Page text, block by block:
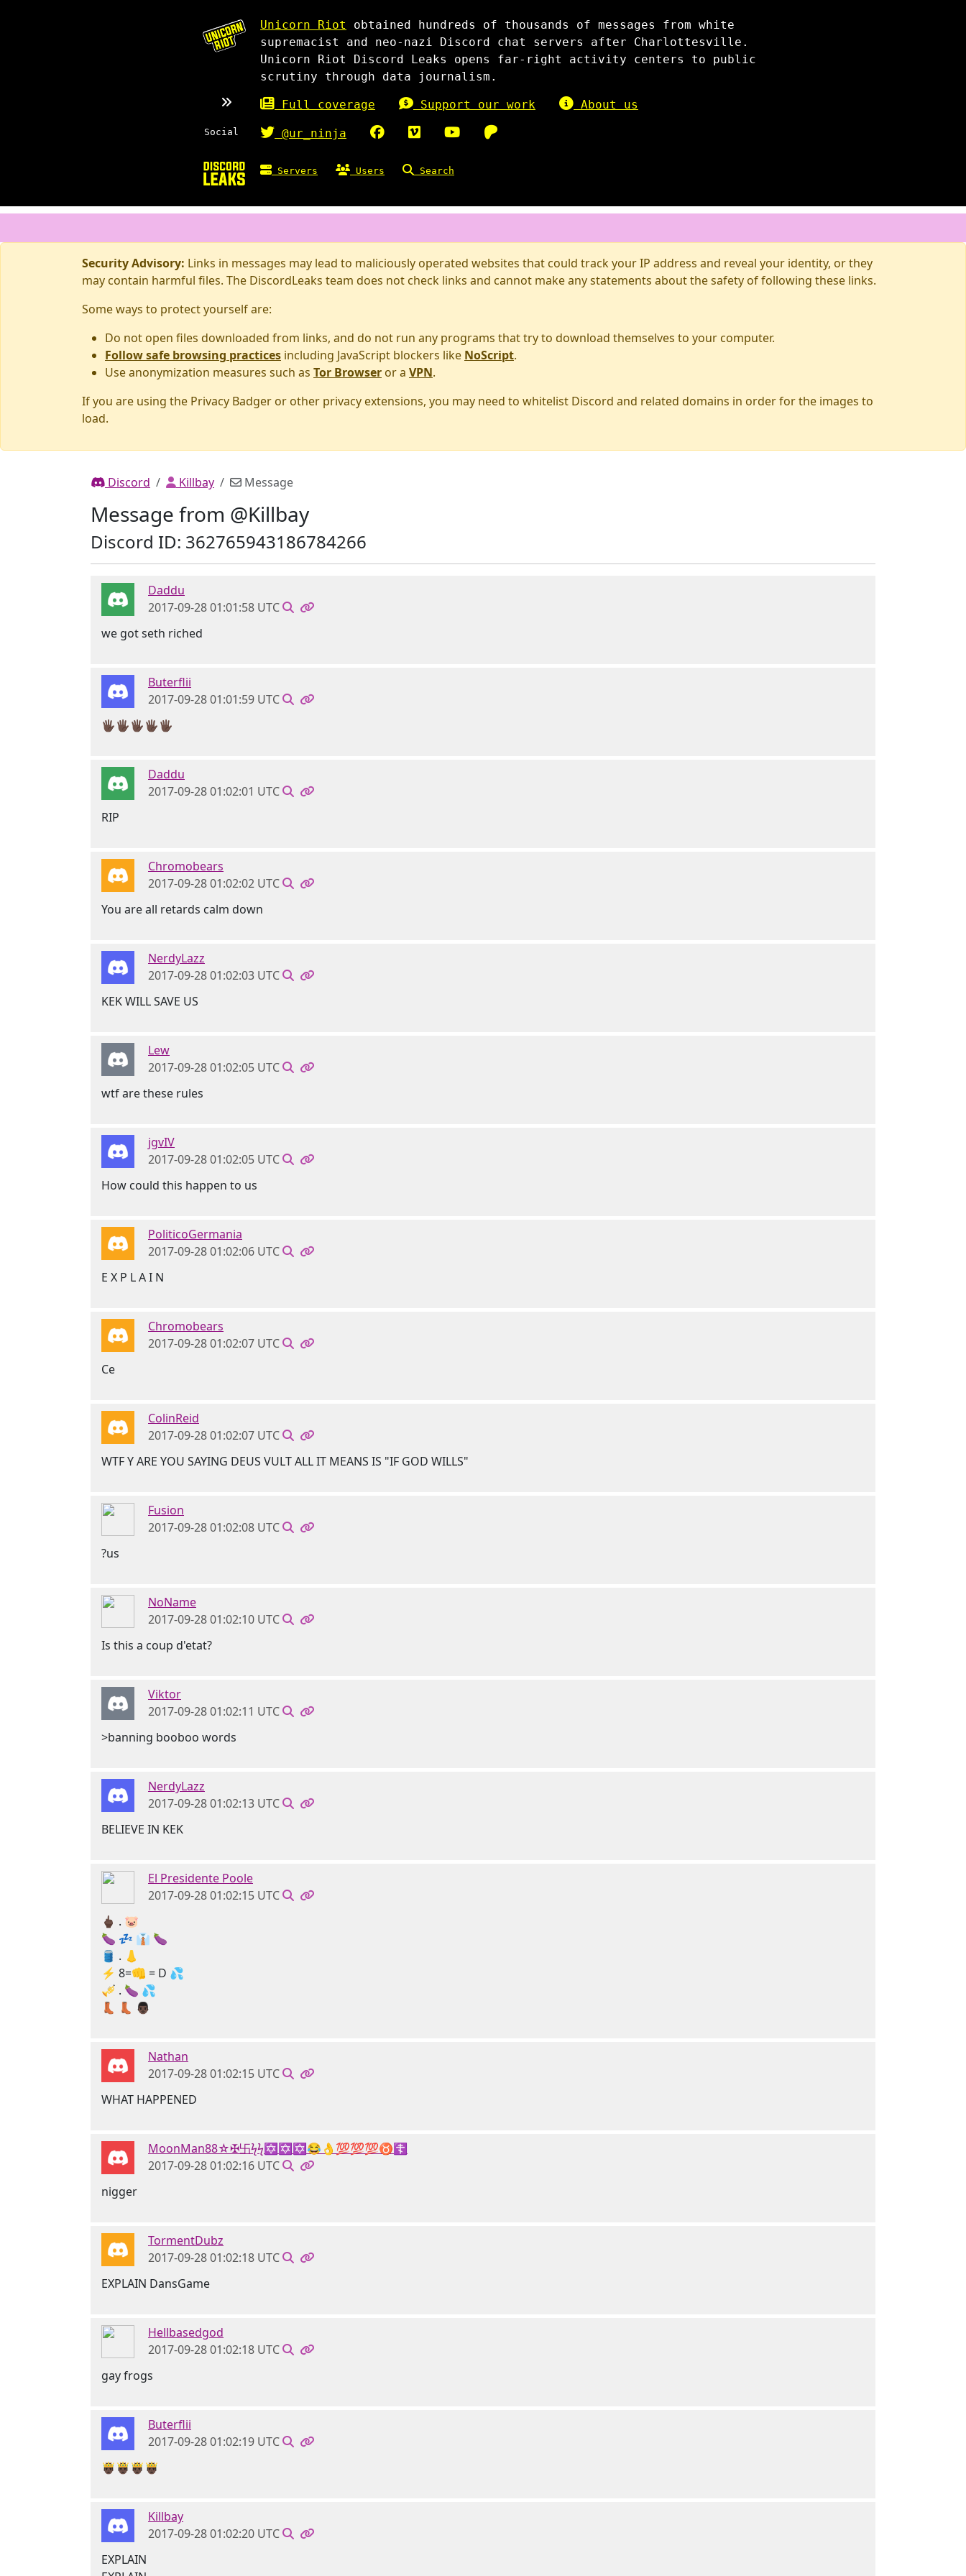
Unicorn Riot
obtained hundreds of thousands of messages from white
supremacist and neo-nazi Discord chat servers after Charlottesville.
Unicorn Riot Discord Leaks opens far-right activity centers to public
scrutiny through data journalism.
Full coverage Support our work About us
Social @ur_ninja
Servers Users Search
Security Advisory: Links in messages may lead to maliciously operated websites that could track your IP address and reveal your identity, or they
may contain harmful files. The DiscordLeaks team does not check links and cannot make any statements about the safety of following these links.
Some ways to protect yourself are:
Do not open files downloaded from links, and do not run any programs that try to download themselves to your computer.
Follow safe browsing practices including JavaScript blockers like NoScript.
Use anonymization measures such as Tor Browser or a VPN.
If you are using the Privacy Badger or other privacy extensions, you may need to whitelist Discord and related domains in order for the images to
load.
Discord Killbay Message
Message from @Killbay
Discord ID: 362765943186784266
Daddu
2017-09-28 01:01:58 UTC
we got seth riched
Buterflii
2017-09-28 01:01:59 UTC
🖐🏿🖐🏿🖐🏿🖐🏿🖐🏿
Daddu
2017-09-28 01:02:01 UTC
RIP
Chromobears
2017-09-28 01:02:02 UTC
You are all retards calm down
NerdyLazz
2017-09-28 01:02:03 UTC
KEK WILL SAVE US
Lew
2017-09-28 01:02:05 UTC
wtf are these rules
jgvIV
2017-09-28 01:02:05 UTC
How could this happen to us
PoliticoGermania
2017-09-28 01:02:06 UTC
E X P L A I N
Chromobears
2017-09-28 01:02:07 UTC
Ce
ColinReid
2017-09-28 01:02:07 UTC
WTF Y ARE YOU SAYING DEUS VULT ALL IT MEANS IS "IF GOD WILLS"
Fusion
2017-09-28 01:02:08 UTC
?us
NoName
2017-09-28 01:02:10 UTC
Is this a coup d'etat?
Viktor
2017-09-28 01:02:11 UTC
>banning booboo words
NerdyLazz
2017-09-28 01:02:13 UTC
BELIEVE IN KEK
El Presidente Poole
2017-09-28 01:02:15 UTC
🖕🏿 . 🐷
🍆 💤 👔 🍆
🛢 . 👃
⚡ 8=👊 = D 💦
🎺 . 🍆 💦
👢 👢 👨🏿
Nathan
2017-09-28 01:02:15 UTC
WHAT HAPPENED
MoonMan88☆✠卐ϟϟ✡✡✡😂👌💯💯💯♉☦
2017-09-28 01:02:16 UTC
nigger
TormentDubz
2017-09-28 01:02:18 UTC
EXPLAIN DansGame
Hellbasedgod
2017-09-28 01:02:18 UTC
gay frogs
Buterflii
2017-09-28 01:02:19 UTC
🤴🏿🤴🏿🤴🏿🤴🏿
Killbay
2017-09-28 01:02:20 UTC
EXPLAIN